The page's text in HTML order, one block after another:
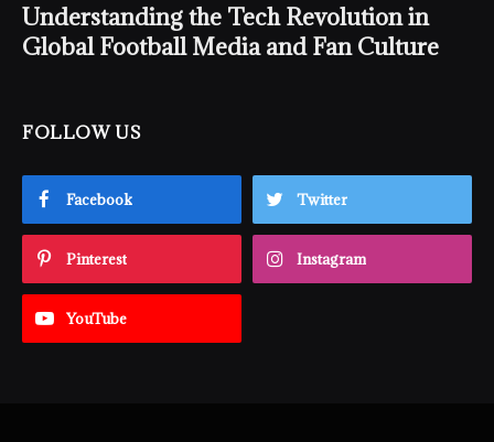
Understanding the Tech Revolution in
Global Football Media and Fan Culture
FOLLOW US
Facebook Twitter
Pinterest Instagram
YouTube